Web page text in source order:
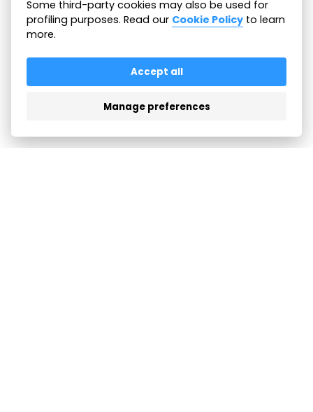
Some third-party cookies may also be used for
profiling purposes. Read our Cookie Policy to learn
more.
Accept all
Manage preferences